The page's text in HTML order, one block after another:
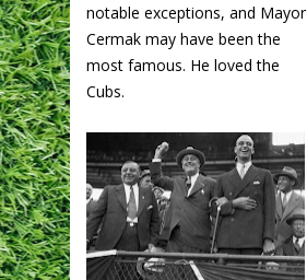
notable exceptions, and Mayor
Cermak may have been the
most famous. He loved the
Cubs.